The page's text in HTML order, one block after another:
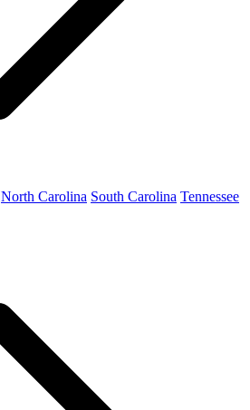
North Carolina South Carolina Tennessee